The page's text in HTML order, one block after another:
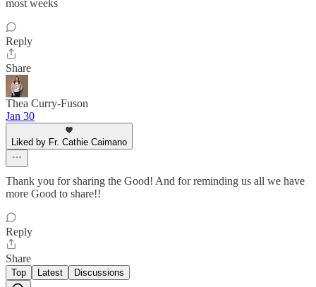
most weeks
Reply
Share
Thea Curry-Fuson
Jan 30
Liked by Fr. Cathie Caimano
Thank you for sharing the Good! And for reminding us all we have
more Good to share!!
Reply
Share
Top Latest Discussions